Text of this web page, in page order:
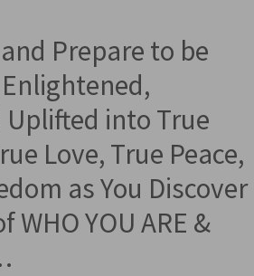
Prepare to be
into True
Love, True Peace,
as You Discover
WHO YOU ARE &